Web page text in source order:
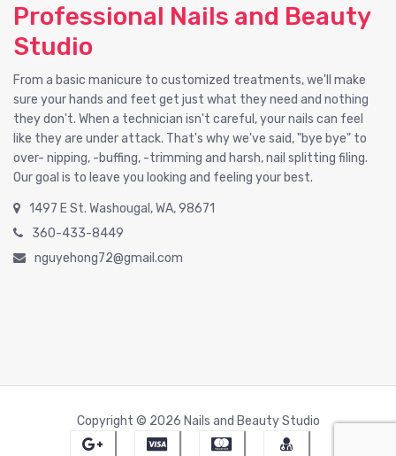
Professional Nails and Beauty
Studio
From a basic manicure to customized treatments, we'll make
sure your hands and feet get just what they need and nothing
they don't. When a technician isn't careful, your nails can feel
like they are under attack. That's why we've said, "bye bye" to
over- nipping, -buffing, -trimming and harsh, nail splitting filing.
Our goal is to leave you looking and feeling your best.
1497 E St. Washougal, WA, 98671
360-433-8449
nguyehong72@gmail.com
Copyright © 2026 Nails and Beauty Studio